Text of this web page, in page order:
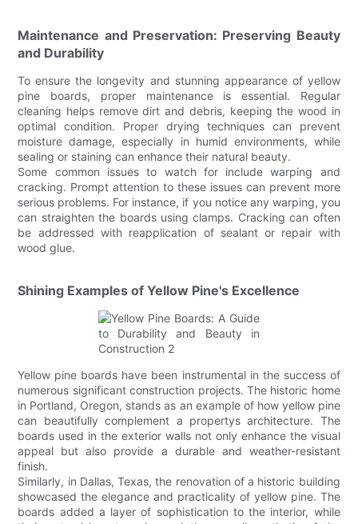
Maintenance and Preservation: Preserving Beauty
and Durability
To ensure the longevity and stunning appearance of yellow
pine boards, proper maintenance is essential. Regular
cleaning helps remove dirt and debris, keeping the wood in
optimal condition. Proper drying techniques can prevent
moisture damage, especially in humid environments, while
sealing or staining can enhance their natural beauty.
Some common issues to watch for include warping and
cracking. Prompt attention to these issues can prevent more
serious problems. For instance, if you notice any warping, you
can straighten the boards using clamps. Cracking can often
be addressed with reapplication of sealant or repair with
wood glue.
Shining Examples of Yellow Pine's Excellence
Yellow pine boards have been instrumental in the success of
numerous significant construction projects. The historic home
in Portland, Oregon, stands as an example of how yellow pine
can beautifully complement a propertys architecture. The
boards used in the exterior walls not only enhance the visual
appeal but also provide a durable and weather-resistant
finish.
Similarly, in Dallas, Texas, the renovation of a historic building
showcased the elegance and practicality of yellow pine. The
boards added a layer of sophistication to the interior, while